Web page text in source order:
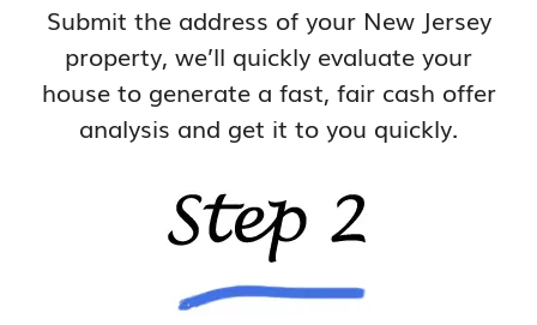
Submit the address of your New Jersey
property, we’ll quickly evaluate your
house to generate a fast, fair cash offer
analysis and get it to you quickly.